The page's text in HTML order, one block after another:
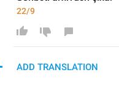
22/9
ADD TRANSLATION